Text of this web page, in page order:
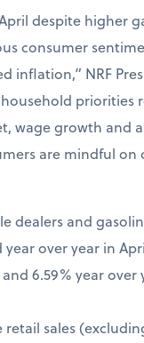
despite higher
consumer
inflation,” NRF
priorities
wage growth and
are mindful
dealers and
over year in
6.59% year over
sales